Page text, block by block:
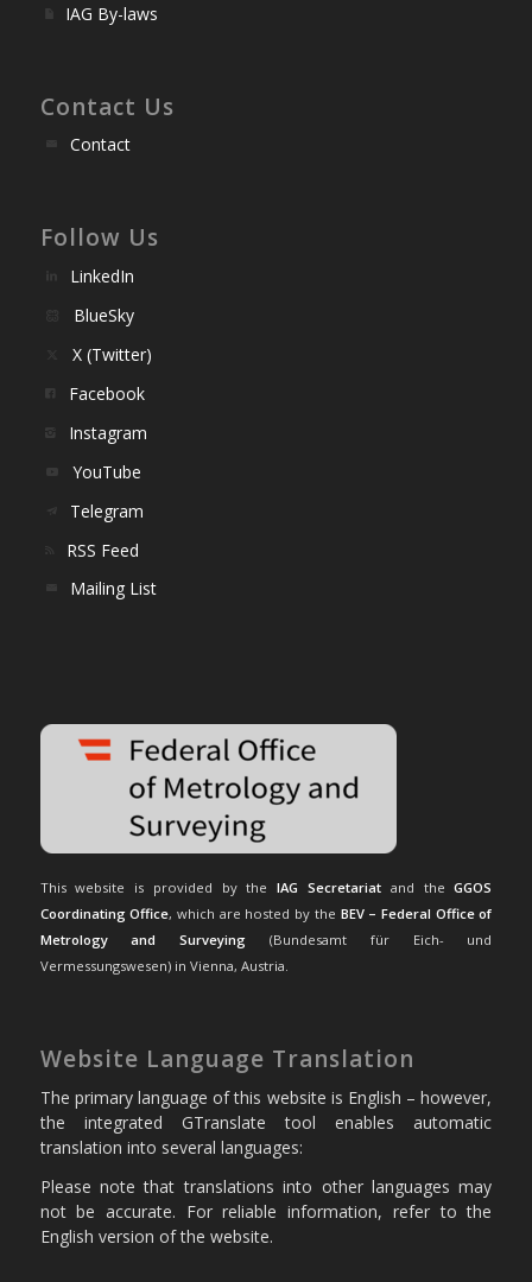
IAG By-laws
Contact Us
Contact
Follow Us
LinkedIn
BlueSky
X (Twitter)
Facebook
Instagram
YouTube
Telegram
RSS Feed
Mailing List
This website is provided by theIAG Secretariat and theGGOS
Coordinating Office, which are hosted by the BEV – Federal Office of
Metrology and Surveying (Bundesamt für Eich- und
Vermessungswesen) in Vienna, Austria.
Website Language Translation
The primary language of this website is English – however,
the integrated GTranslate tool enables automatic
translation into several languages:
Please note that translations into other languages may
not be accurate. For reliable information, refer to the
English version of the website.